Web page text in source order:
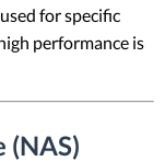
for specific
performance is